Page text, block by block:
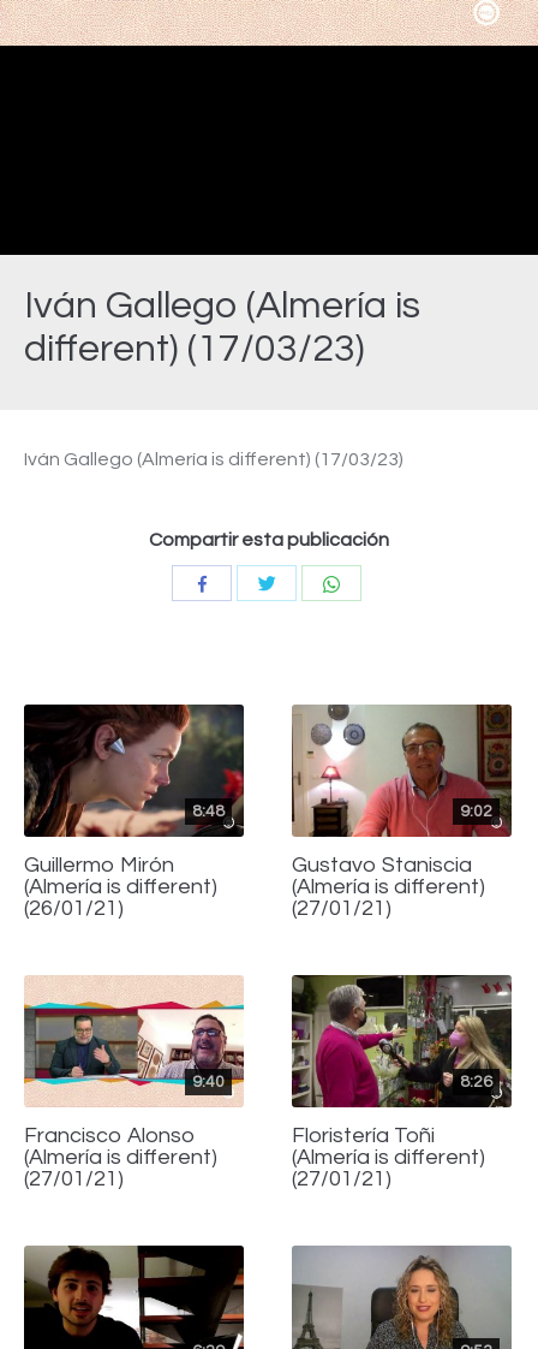
Iván Gallego (Almería is
different) (17/03/23)
Video
Iván Gallego (Almería is different) (17/03/23)
Compartir esta publicación
CompartirCompartir
8:48
Guillermo Mirón
(Almería is different)
(26/01/21)
9:02
Gustavo Staniscia
(Almería is different)
(27/01/21)
9:40
Francisco Alonso
(Almería is different)
(27/01/21)
8:26
Floristería Toñi
(Almería is different)
(27/01/21)